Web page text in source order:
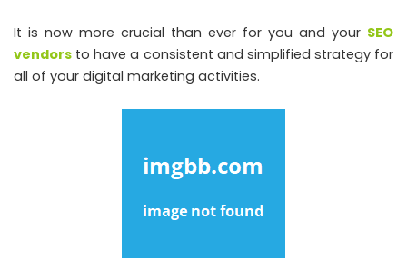
It is now more crucial than ever for you and your SEO
vendors to have a consistent and simplified strategy for
all of your digital marketing activities.